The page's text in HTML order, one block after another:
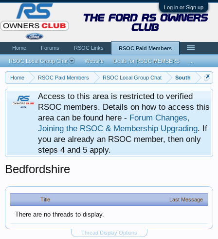
Log in or Sign up
Home RSOC Paid Members RSOC Local Group Chat South
Access to this area is restricted to verified
RSOC members. Details on how to access this
area can be found here - Forum Changes,
Joining the RSOC & Membership Upgrading. If
you are already an RSOC member, then only
steps 4 and 5 apply.
Bedfordshire
Title Last Message
There are no threads to display.
Thread Display Options
the ford rs owners
club
Home Forums RSOC Links RSOC Paid Members
RSOC Local Group Chat Website Deals for RSOC MEMBERS